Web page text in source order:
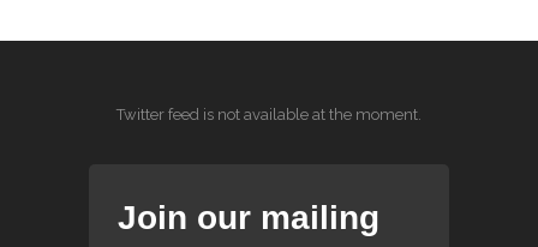
Twitter feed is not available at the moment.
Join our mailing